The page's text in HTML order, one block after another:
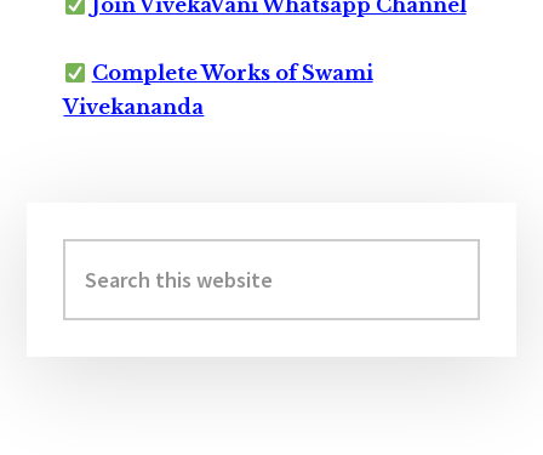
Join VivekaVani Whatsapp Channel
Complete Works of Swami
Vivekananda
Sidebar
this
website